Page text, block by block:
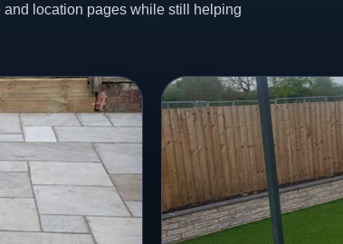
location pages while still helping